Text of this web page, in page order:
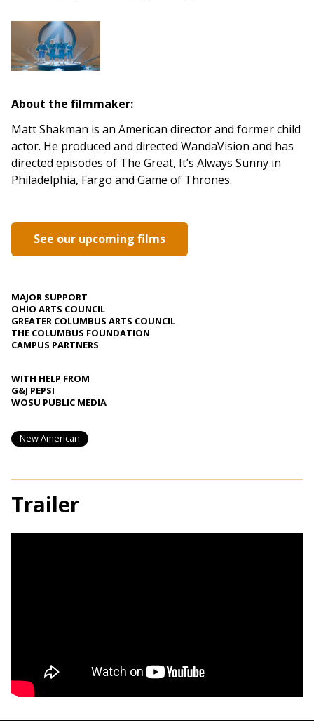
About the filmmaker:
Matt Shakman is an American director and former child
actor. He produced and directed WandaVision and has
directed episodes of The Great, It’s Always Sunny in
Philadelphia, Fargo and Game of Thrones.
See our upcoming films
MAJOR SUPPORT
OHIO ARTS COUNCIL
GREATER COLUMBUS ARTS COUNCIL
THE COLUMBUS FOUNDATION
CAMPUS PARTNERS
WITH HELP FROM
G&J PEPSI
WOSU PUBLIC MEDIA
New American
Trailer